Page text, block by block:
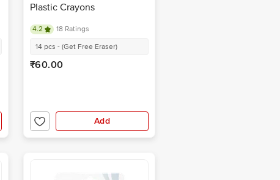
Plastic Crayons
4.2
18 Ratings
14 pcs - (Get Free Eraser)
₹60.00
Add